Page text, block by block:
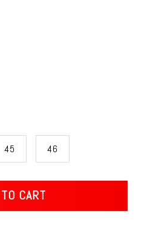
45 46
CART